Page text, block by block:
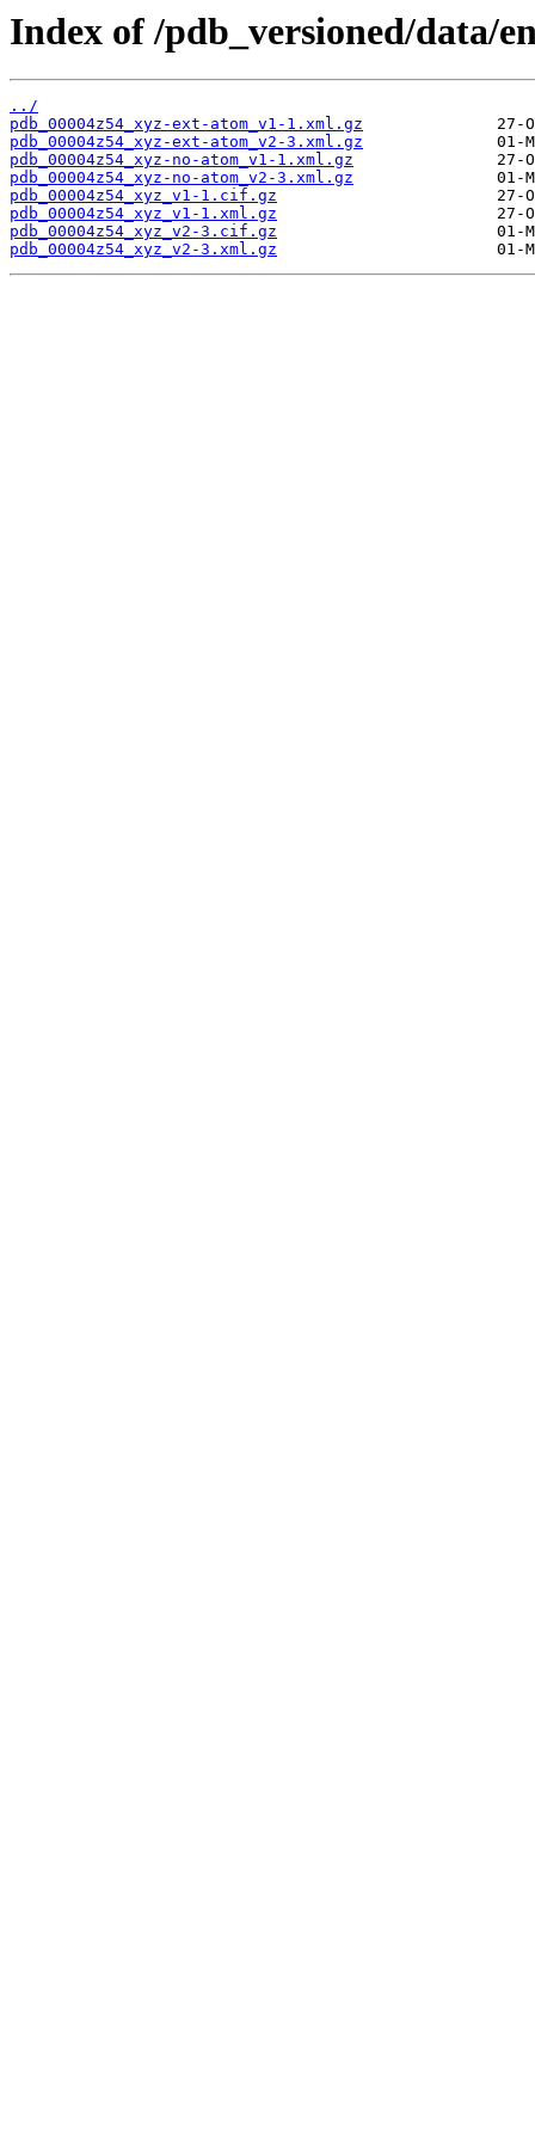
Index of /pdb_versioned/data/
../
pdb_00004z54_xyz-ext-atom_v1-1.xml.gz
pdb_00004z54_xyz-ext-atom_v2-3.xml.gz
pdb_00004z54_xyz-no-atom_v1-1.xml.gz
pdb_00004z54_xyz-no-atom_v2-3.xml.gz
pdb_00004z54_xyz_v1-1.cif.gz
pdb_00004z54_xyz_v1-1.xml.gz
pdb_00004z54_xyz_v2-3.cif.gz
pdb_00004z54_xyz_v2-3.xml.gz